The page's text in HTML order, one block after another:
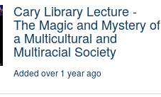
Cary Library Lecture -
The Magic and Mystery of
a Multicultural and
Multiracial Society
Added over 1 year ago